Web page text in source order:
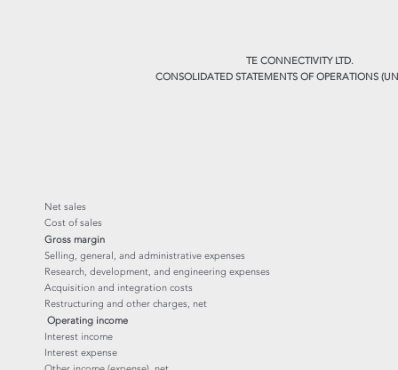
TE CONNECTIVITY LTD.
CONSOLIDATED STATEMENTS OF OPERATIONS
Net sales
Cost of sales
Gross margin
Selling, general, and administrative expenses
Research, development, and engineering expenses
Acquisition and integration costs
Restructuring and other charges, net
Operating income
Interest income
Interest expense